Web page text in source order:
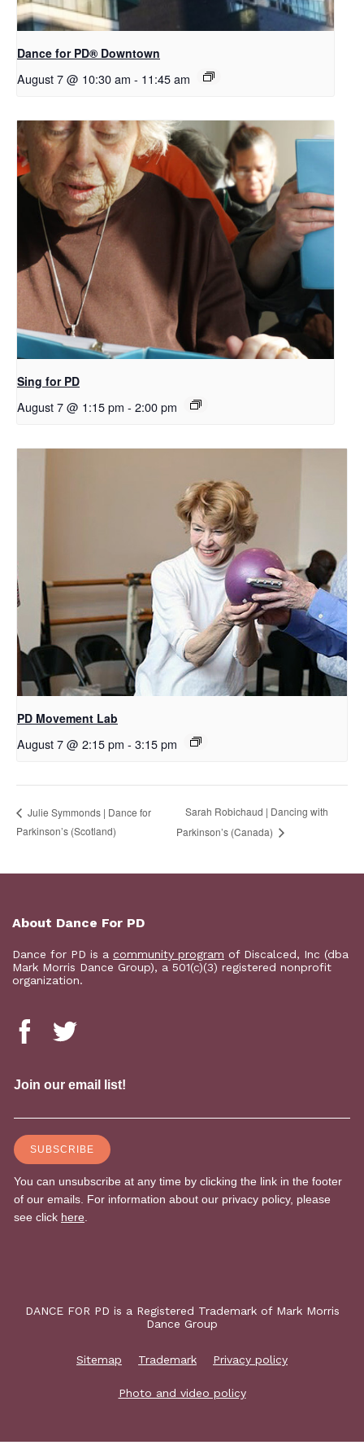
​Dance for PD® Downtown
August 7 @ 10:30 am - 11:45 am
Sing for PD
August 7 @ 1:15 pm - 2:00 pm
PD Movement Lab
August 7 @ 2:15 pm - 3:15 pm
Julie Symmonds | Dance for
Parkinson’s (Scotland)
Sarah Robichaud | Dancing with
Parkinson’s (Canada)
About Dance For PD
Dance for PD is a community program of Discalced, Inc (dba
Mark Morris Dance Group), a 501(c)(3) registered nonprofit
organization.
DANCE FOR PD is a Registered Trademark of Mark Morris
Dance Group
Sitemap Trademark Privacy policy
Photo and video policy